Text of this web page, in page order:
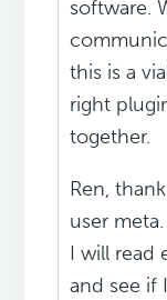
software.
this is a
right
together.
Ren,
user
I will read
and see if